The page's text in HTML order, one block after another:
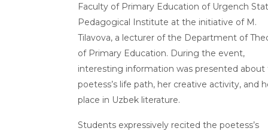
Faculty of Primary Education of Urgench
Pedagogical Institute at the initiative of M.
Tilavova, a lecturer of the Department of
of Primary Education. During the event,
interesting information was presented about
poetess’s life path, her creative activity, and
place in Uzbek literature.
Students expressively recited the poetess’s